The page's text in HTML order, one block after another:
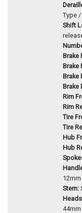
Type /
Shift
Brake
Brake
Brake
Brake
Rim
Rim
Tire
Tire
Hub
Hub
Stem:
44mm